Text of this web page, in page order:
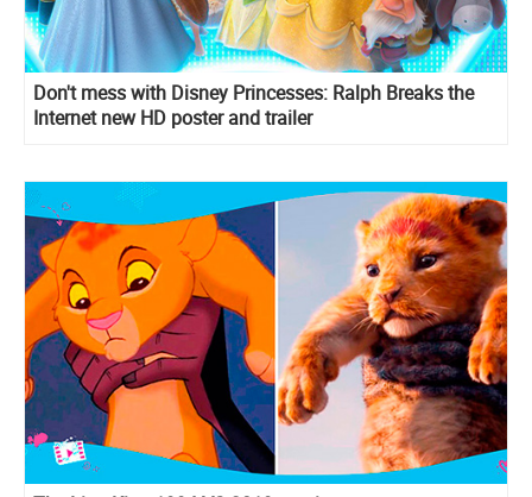
Don't mess with Disney Princesses: Ralph Breaks the
Internet new HD poster and trailer